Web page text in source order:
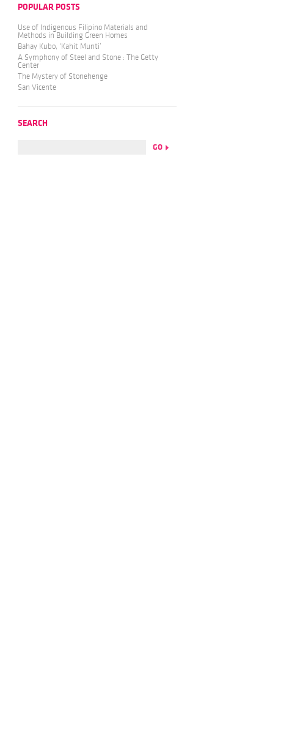
POPULAR POSTS
Use of Indigenous Filipino Materials and
Methods in Building Green Homes
Bahay Kubo, ‘Kahit Munti’
A Symphony of Steel and Stone : The Getty
Center
The Mystery of Stonehenge
San Vicente
SEARCH